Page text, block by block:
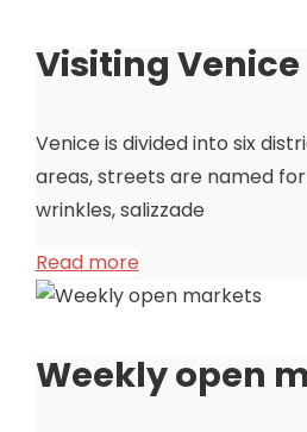
Visiting Venice
Venice is divided into six
areas, streets are named
wrinkles, salizzade
Read more
Weekly open